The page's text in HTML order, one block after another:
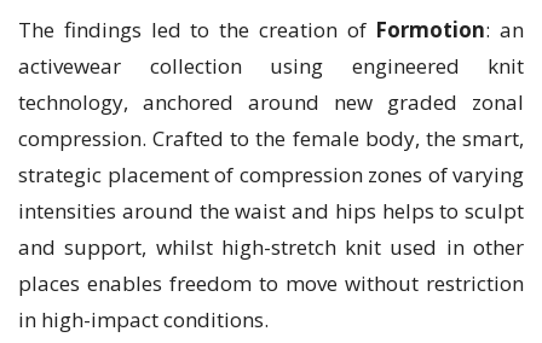
The findings led to the creation of Formotion: an
activewear collection using engineered knit
technology, anchored around new graded zonal
compression. Crafted to the female body, the smart,
strategic placement of compression zones of varying
intensities around the waist and hips helps to sculpt
and support, whilst high-stretch knit used in other
places enables freedom to move without restriction
in high-impact conditions.